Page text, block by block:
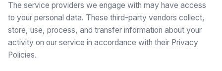
The service providers we engage with may have access
to your personal data. These third-party vendors collect,
store, use, process, and transfer information about your
activity on our service in accordance with their Privacy
Policies.